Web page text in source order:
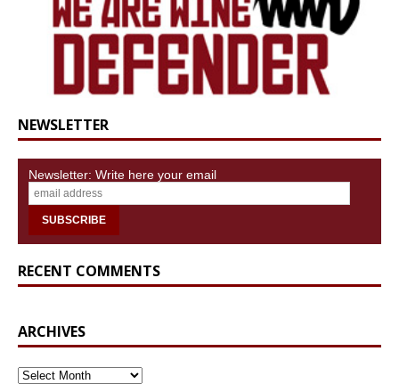
NEWSLETTER
Newsletter: Write here your email
RECENT COMMENTS
ARCHIVES
ARCHIVES